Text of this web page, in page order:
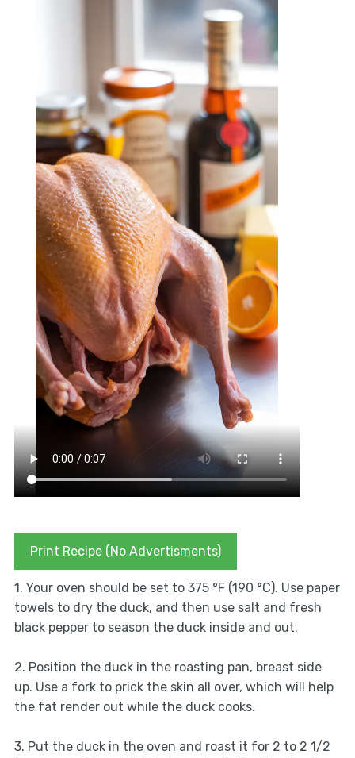
Print Recipe (No Advertisments)
1. Your oven should be set to 375 °F (190 °C). Use paper
towels to dry the duck, and then use salt and fresh
black pepper to season the duck inside and out.
2. Position the duck in the roasting pan, breast side
up. Use a fork to prick the skin all over, which will help
the fat render out while the duck cooks.
3. Put the duck in the oven and roast it for 2 to 2 1/2